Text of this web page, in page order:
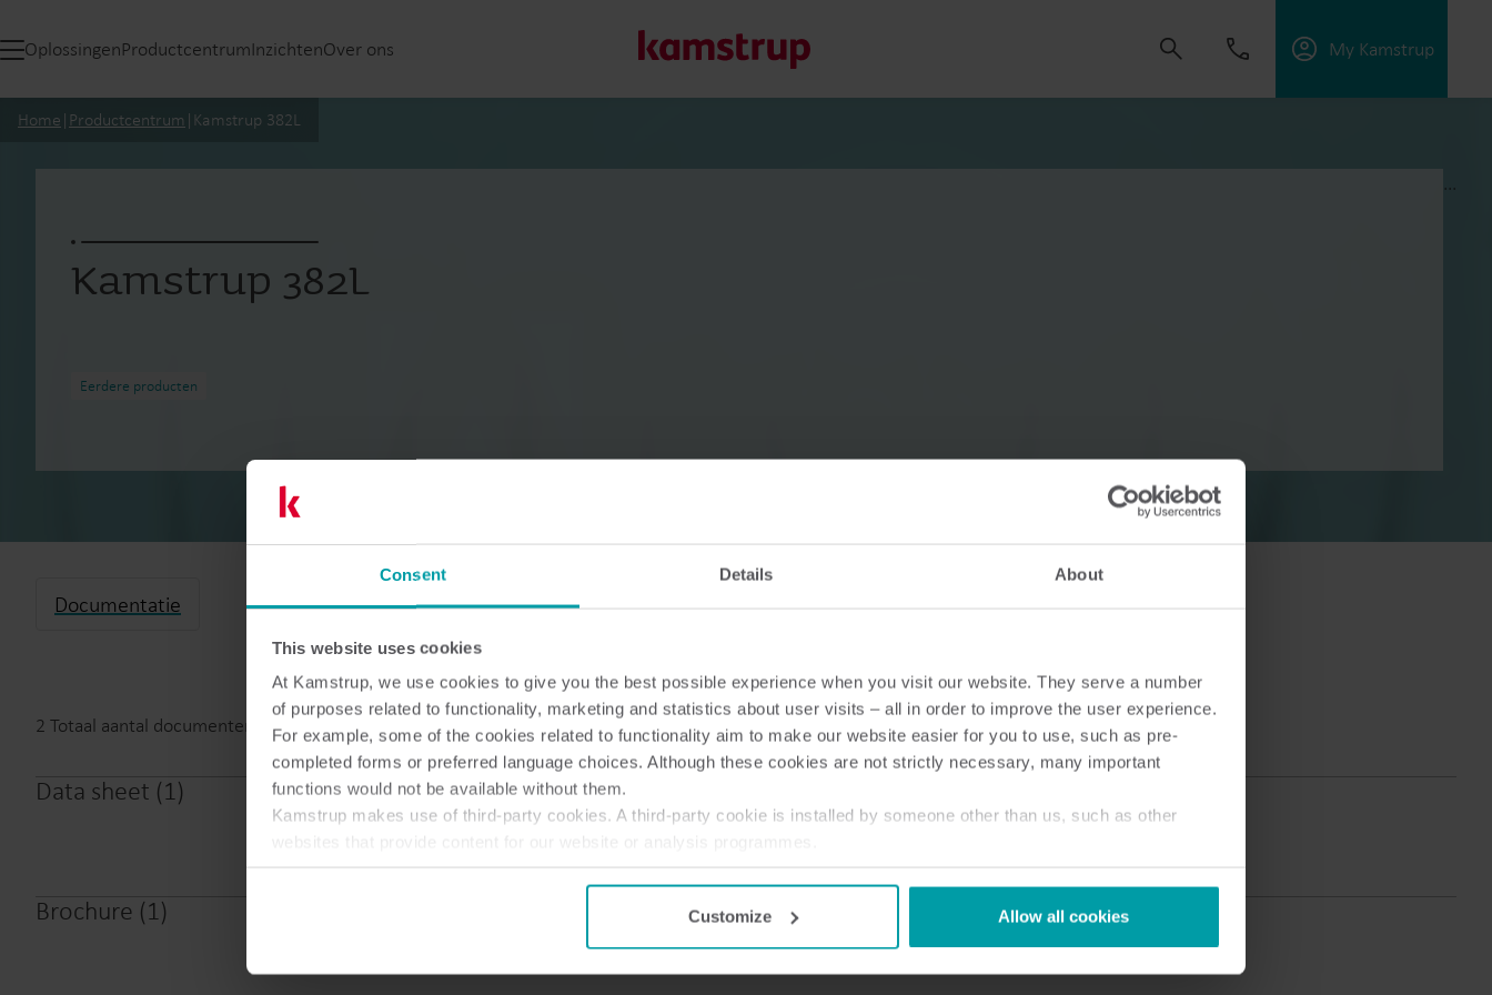
Consent Details About
This website uses cookies
At Kamstrup, we use cookies to give you the best possible experience when you visit our website. They serve a number
of purposes related to functionality, marketing and statistics about user visits – all in order to improve the user experience.
For example, some of the cookies related to functionality aim to make our website easier for you to use, such as pre-
completed forms or preferred language choices. Although these cookies are not strictly necessary, many important
functions would not be available without them.
Kamstrup makes use of third-party cookies. A third-party cookie is installed by someone other than us, such as other
You can at any time change or withdraw your consent from the Cookie Declarationhere.
Customize Allow all cookies
OplossingenProductcentrumInzichtenOver ons My Kamstrup
Slimme wateroplossingen
voor nauwkeurige metingen
en efficiënt beheer.
Geavanceerde
warmtemeting voor optimaal
energiegebruik.
Innovatieve oplossingen voor
nauwkeurige koudemetingen
en energie efficiëntie .
Home | Productcentrum | Kamstrup 382L
Kamstrup 382L
Eerdere producten
...
Documentatie
2 Totaal aantal documenten
Data sheet (1)
Kamstrup 382L (en-gb)
Brochure (1)